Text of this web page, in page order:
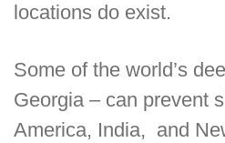
locations do exist.
Some of the world’s
Georgia – can prevent
America, India, and